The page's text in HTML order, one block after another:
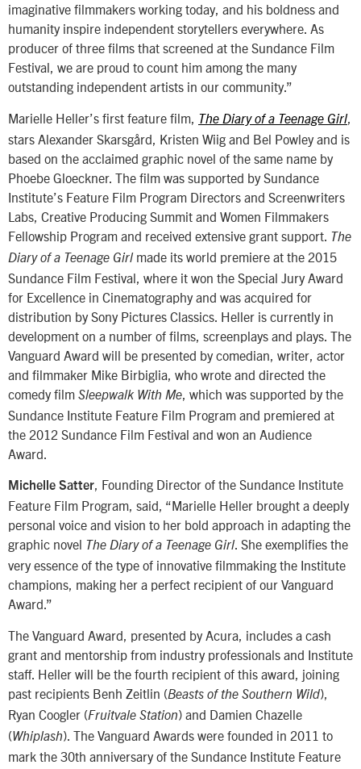
imaginative filmmakers working today, and his boldness and
humanity inspire independent storytellers everywhere. As
producer of three films that screened at the Sundance Film
Festival, we are proud to count him among the many
outstanding independent artists in our community.”
Marielle Heller’s first feature film,
The Diary of a Teenage Girl,
stars Alexander Skarsgård, Kristen Wiig and Bel Powley and is
based on the acclaimed graphic novel of the same name by
Phoebe Gloeckner. The film was supported by Sundance
Institute’s Feature Film Program Directors and Screenwriters
Labs, Creative Producing Summit and Women Filmmakers
Fellowship Program and received extensive grant support.
The
Diary of a Teenage Girlmade its world premiere at the 2015
Sundance Film Festival, where it won the Special Jury Award
for Excellence in Cinematography and was acquired for
distribution by Sony Pictures Classics. Heller is currently in
development on a number of films, screenplays and plays. The
Vanguard Award will be presented by comedian, writer, actor
and filmmaker Mike Birbiglia, who wrote and directed the
comedy film Sleepwalk With Me , which was supported by the
Sundance Institute Feature Film Program and premiered at
the 2012 Sundance Film Festival and won an Audience
Award.
Michelle Satter, Founding Director of the Sundance Institute
Feature Film Program, said, “Marielle Heller brought a deeply
personal voice and vision to her bold approach in adapting the
graphic novel The Diary of a Teenage Girl. She exemplifies the
very essence of the type of innovative filmmaking the Institute
champions, making her a perfect recipient of our Vanguard
Award.”
The Vanguard Award, presented by Acura, includes a cash
grant and mentorship from industry professionals and Institute
staff. Heller will be the fourth recipient of this award, joining
past recipients Benh Zeitlin (Beasts of the Southern Wild),
Ryan Coogler (Fruitvale Station) and Damien Chazelle
(Whiplash). The Vanguard Awards were founded in 2011 to
mark the 30th anniversary of the Sundance Institute Feature